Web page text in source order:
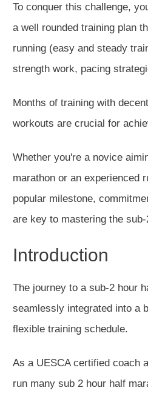
To conquer this challenge,
a well rounded training plan
running (easy and steady
strength work, pacing
Months of training with
workouts are crucial for
Whether you're a novice
marathon or an experienced
popular milestone,
are key to mastering the
Introduction
The journey to a sub-2 hour
seamlessly integrated into a
flexible training schedule.
As a UESCA certified coach
run many sub 2 hour half